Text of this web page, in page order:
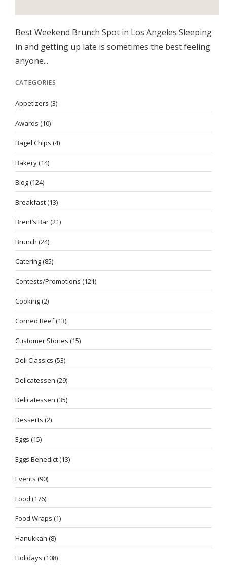
Best Weekend Brunch Spot in Los Angeles Sleeping
in and getting up late is sometimes the best feeling
anyone...
CATEGORIES
Appetizers (3)
Awards (10)
Bagel Chips (4)
Bakery(14)
Blog(124)
Breakfast(13)
Brent’s Bar(21)
Brunch (24)
Catering(85)
Contests/Promotions (121)
Cooking(2)
Corned Beef(13)
Customer Stories (15)
Deli Classics (53)
Delicatessen (29)
Delicatessen (35)
Desserts (2)
Eggs (15)
Eggs Benedict(13)
Events (90)
Food (176)
Food Wraps (1)
Hanukkah (8)
Holidays (108)